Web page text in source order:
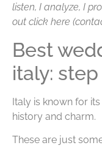
listen, I analyze, I
out click here
Best
italy:
Italy is known for
history and charm.
These are just